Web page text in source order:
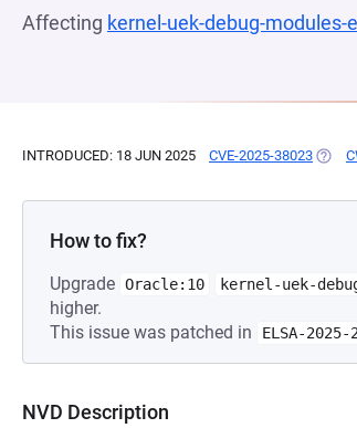
Affecting kernel-uek-debug-modules-
INTRODUCED: 18 JUN 2025 CVE-2025-38023
How to fix?
Upgrade Oracle:10 kernel-uek-
higher.
This issue was patched in
ELSA-2025-
NVD Description